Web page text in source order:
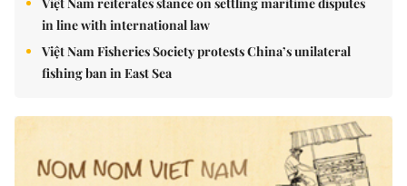
in line with international law
Việt Nam Fisheries Society protests China’s unilateral
fishing ban in East Sea